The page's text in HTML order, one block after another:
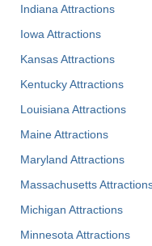
Indiana Attractions
Iowa Attractions
Kansas Attractions
Kentucky Attractions
Louisiana Attractions
Maine Attractions
Maryland Attractions
Massachusetts
Michigan Attractions
Minnesota Attractions